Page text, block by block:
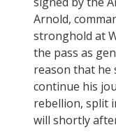
Arnold,
stronghold at
the pass as
reason that he
continue his
rebellion, split
will shortly